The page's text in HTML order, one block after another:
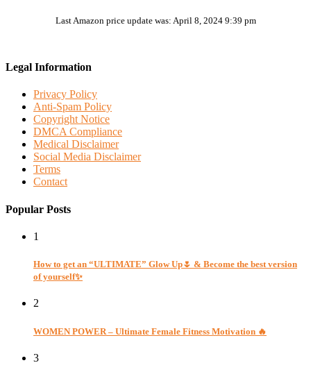
Last Amazon price update was: April 8, 2024 9:39 pm
Legal Information
Privacy Policy
Anti-Spam Policy
Copyright Notice
DMCA Compliance
Medical Disclaimer
Social Media Disclaimer
Terms
Contact
Popular Posts
1
How to get an “ULTIMATE” Glow Up🌷 & Become the best version
of yourself✨
2
WOMEN POWER – Ultimate Female Fitness Motivation 🔥
3